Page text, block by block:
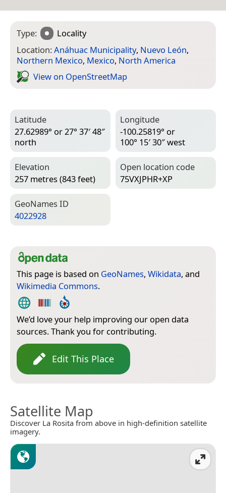
Type:
Locality
Location:Anáhuac Municipality, Nuevo León,
Northern Mexico, Mexico, North America
View on Open­Street­Map
Latitude
27.62989° or 27° 37′ 48″
north
Longitude
-100.25819° or
100° 15′ 30″ west
Elevation
257 metres (843 feet)
Open location code
75VXJPHR+XP
Geo­Names ID
4022928
This page is based on GeoNames, Wikidata, and
Wikimedia Commons.
We’d love your help improving our open data
sources. Thank you for contributing.
Edit This Place
Satellite Map
Discover La Rosita from above in high-definition satellite
imagery.